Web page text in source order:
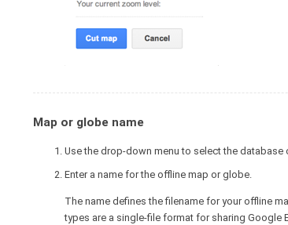
Map or globe name
Use the drop-down menu to select the
Enter a name for the offline map or globe.
The name defines the filename for your offline
types are a single-file format for sharing Google